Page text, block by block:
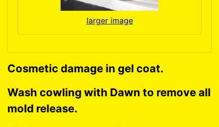
larger image
Cosmetic damage in gel coat.
Wash cowling with Dawn to remove all
mold release.